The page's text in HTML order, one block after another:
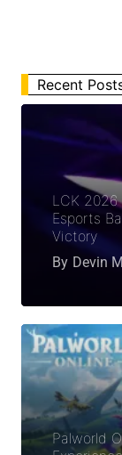
Recent
LCK 2026
Esports
Victory
By Devin
Palworld